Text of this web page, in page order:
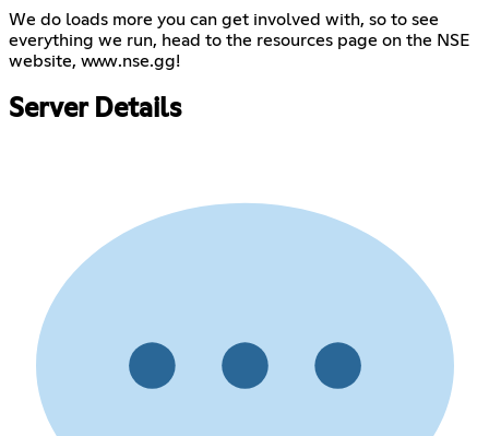
We do loads more you can get involved with, so to see
everything we run, head to the resources page on the NSE
website, www.nse.gg!
Server Details